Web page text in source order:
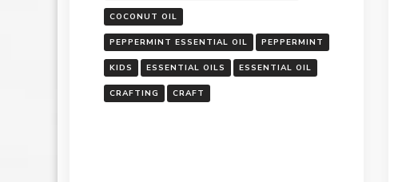
COCONUT OIL
PEPPERMINT ESSENTIAL OIL PEPPERMINT
KIDS ESSENTIAL OILS ESSENTIAL OIL
CRAFTING CRAFT